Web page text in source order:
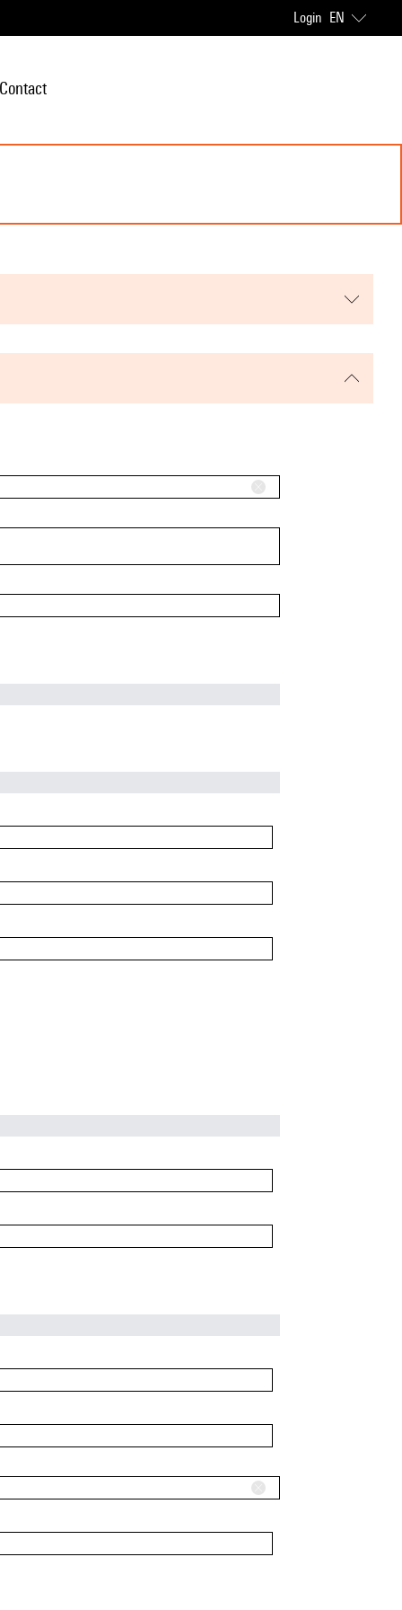
Login EN
Contact